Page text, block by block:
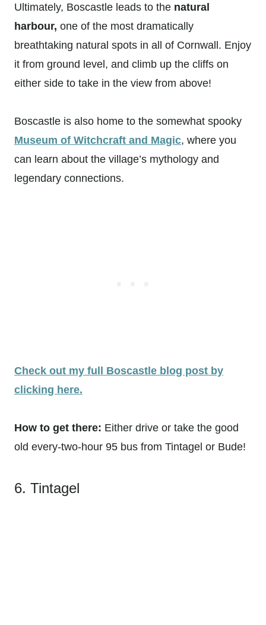
Ultimately, Boscastle leads to the natural
harbour, one of the most dramatically
breathtaking natural spots in all of Cornwall. Enjoy
it from ground level, and climb up the cliffs on
either side to take in the view from above!
Boscastle is also home to the somewhat spooky
Museum of Witchcraft and Magic, where you
can learn about the village’s mythology and
legendary connections.
Check out my full Boscastle blog post by
clicking here.
How to get there: Either drive or take the good
old every-two-hour 95 bus from Tintagel or Bude!
6. Tintagel